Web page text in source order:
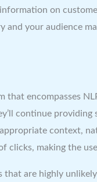
on
your audience
that encompasses
continue
context,
clicks, making the
that are highly